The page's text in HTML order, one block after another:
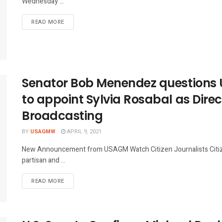
READ MOREDETAILS
Senator Bob Menendez questions
to appoint Sylvia Rosabal as
Broadcasting
BY USAGMW APRIL 9, 2021
New Announcement from USAGM Watch Citizen Journalists
partisan and ...
READ MOREDETAILS